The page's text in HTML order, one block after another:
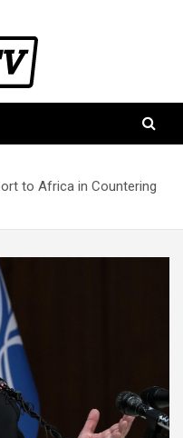
to Africa in Countering